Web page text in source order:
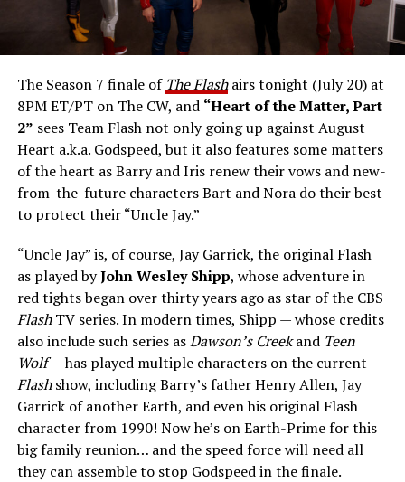
The Season 7 finale of The Flashairs tonight (July 20) at
8PM ET/PT on The CW, and “Heart of the Matter, Part
2” sees Team Flash not only going up against August
Heart a.k.a. Godspeed, but it also features some matters
of the heart as Barry and Iris renew their vows and new-
from-the-future characters Bart and Nora do their best
to protect their “Uncle Jay.”
“Uncle Jay” is, of course, Jay Garrick, the original Flash
as played byJohn Wesley Shipp, whose adventure in
red tights began over thirty years ago as star of the CBS
FlashTV series. In modern times, Shipp — whose credits
also include such series asDawson’s Creekand Teen
Wolf— has played multiple characters on the current
Flashshow, including Barry’s father Henry Allen, Jay
Garrick of another Earth, and even his original Flash
character from 1990! Now he’s on Earth-Prime for this
big family reunion… and the speed force will need all
they can assemble to stop Godspeed in the finale.